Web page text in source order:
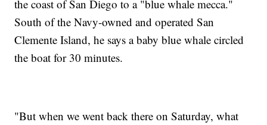
the coast of San Diego to a "blue whale mecca."
South of the Navy-owned and operated San
Clemente Island, he says a baby blue whale circled
the boat for 30 minutes.
"But when we went back there on Saturday, what